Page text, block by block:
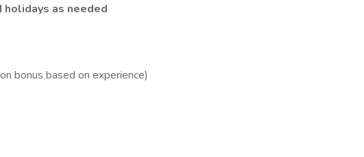
as needed
bonus based on experience)